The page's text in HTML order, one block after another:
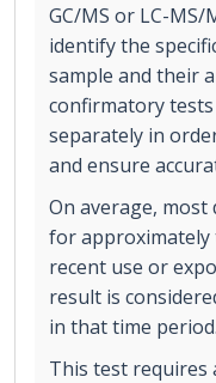
GC/MS or LC-
identify the
sample and their
confirmatory tests
separately in
and ensure
On average,
for approximately
recent use or
result is
in that time period.
This test requires